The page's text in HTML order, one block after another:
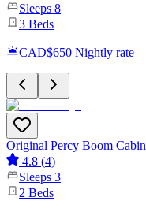
Sleeps 8
3 Beds
CAD$650 Nightly rate
Original Percy Boom Cabin
4.8 (4)
Sleeps 3
2 Beds